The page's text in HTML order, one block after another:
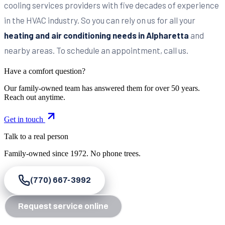
cooling services providers with five decades of experience
in the HVAC industry. So you can rely on us for all your
heating and air conditioning needs in Alpharetta and
nearby areas. To schedule an appointment, call us.
Have a comfort question?
Our family-owned team has answered them for over 50 years.
Reach out anytime.
Get in touch
Talk to a real person
Family-owned since 1972. No phone trees.
(770) 667-3992
Request service online